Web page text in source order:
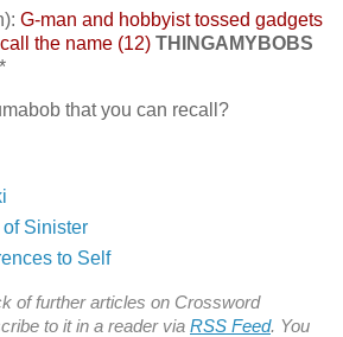
G-man and hobbyist tossed gadgets
the name (12) THINGAMYBOBS
that you can recall?
Sinister
to Self
of further articles on Crossword
to it in a reader via RSS Feed. You